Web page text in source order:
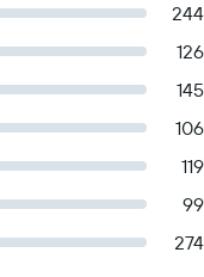
244
126
145
106
119
99
274